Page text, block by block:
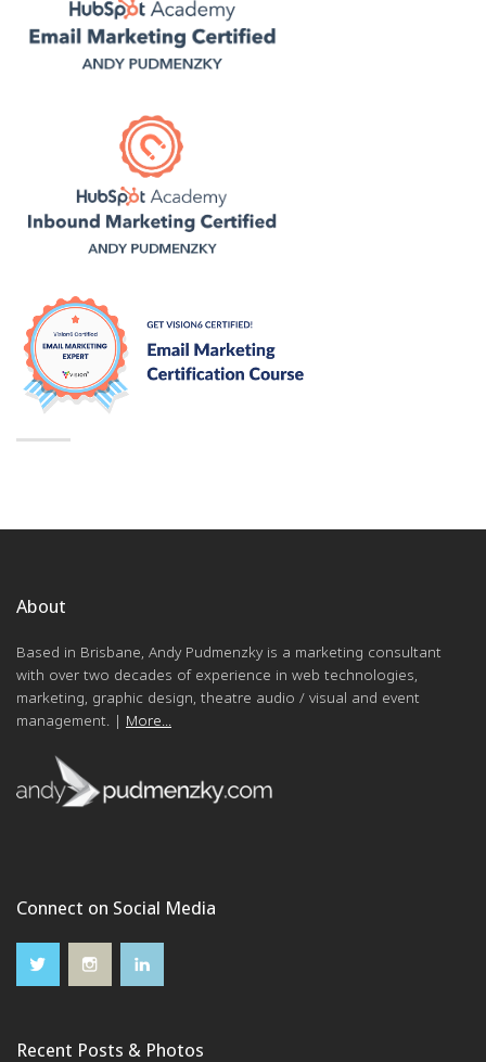
About
Based in Brisbane, Andy Pudmenzky is a marketing consultant
with over two decades of experience in web technologies,
marketing, graphic design, theatre audio / visual and event
management. | More...
Connect on Social Media
Recent Posts & Photos